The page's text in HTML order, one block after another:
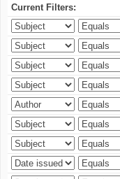
Current Filters: